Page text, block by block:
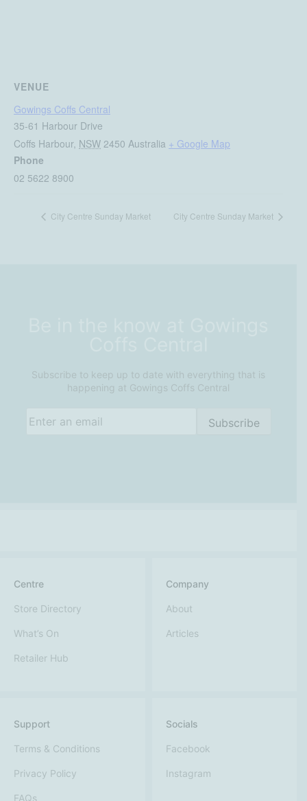
VENUE
Gowings Coffs Central
35-61 Harbour Drive
Coffs Harbour, NSW 2450 Australia + Google Map
Phone
02 5622 8900
City Centre Sunday Market City Centre Sunday Market
Subscribe to keep up to date with everything that is
happening at Gowings Coffs Central
Subscribe
Centre
Store Directory
What’s On
Retailer Hub
Company
About
Articles
Support
Terms & Conditions
Privacy Policy
FAQs
Socials
Facebook
Instagram